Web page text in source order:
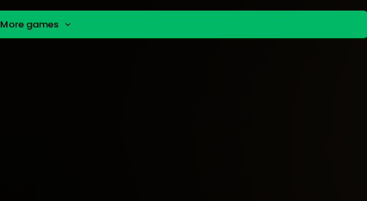
More games